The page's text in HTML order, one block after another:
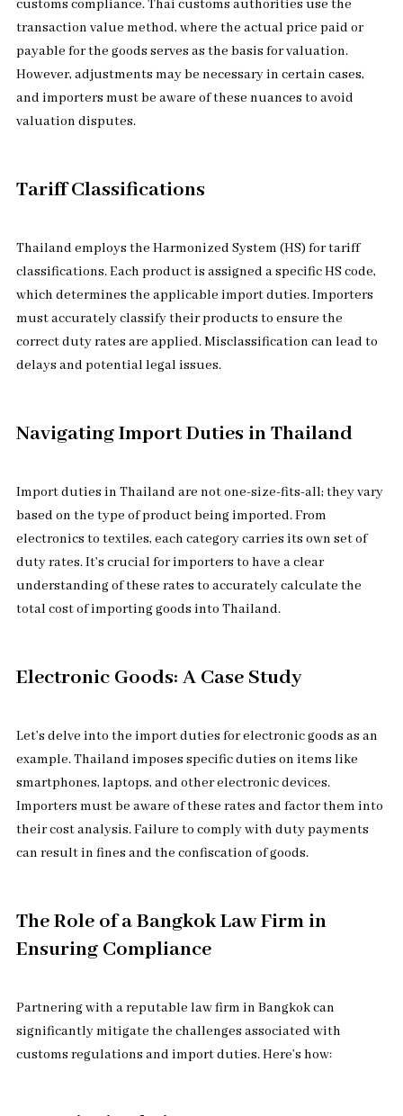
customs compliance. Thai customs authorities use the
transaction value method, where the actual price paid or
payable for the goods serves as the basis for valuation.
However, adjustments may be necessary in certain cases,
and importers must be aware of these nuances to avoid
valuation disputes.
Tariff Classifications
Thailand employs the Harmonized System (HS) for tariff
classifications. Each product is assigned a specific HS code,
which determines the applicable import duties. Importers
must accurately classify their products to ensure the
correct duty rates are applied. Misclassification can lead to
delays and potential legal issues.
Navigating Import Duties in Thailand
Import duties in Thailand are not one-size-fits-all; they vary
based on the type of product being imported. From
electronics to textiles, each category carries its own set of
duty rates. It’s crucial for importers to have a clear
understanding of these rates to accurately calculate the
total cost of importing goods into Thailand.
Electronic Goods: A Case Study
Let’s delve into the import duties for electronic goods as an
example. Thailand imposes specific duties on items like
smartphones, laptops, and other electronic devices.
Importers must be aware of these rates and factor them into
their cost analysis. Failure to comply with duty payments
can result in fines and the confiscation of goods.
The Role of a Bangkok Law Firm in
Ensuring Compliance
Partnering with a reputable law firm in Bangkok can
significantly mitigate the challenges associated with
customs regulations and import duties. Here’s how: